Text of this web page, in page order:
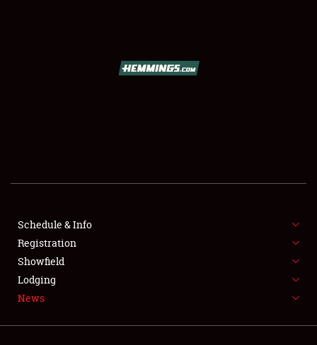
FLEA MARKET & CAR CORRAL
SPONSORSHIP
LODGING
Schedule & Info
Registration
Showfield
Lodging
News